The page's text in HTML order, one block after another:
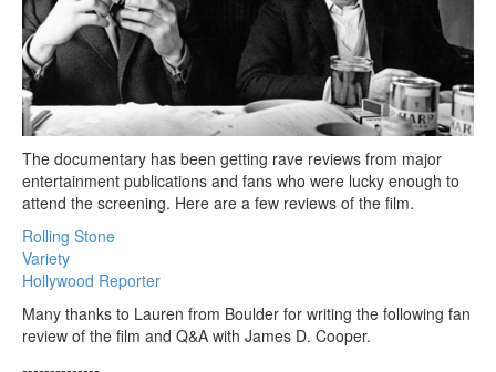
The documentary has been getting rave reviews from major
entertainment publications and fans who were lucky enough to
attend the screening. Here are a few reviews of the film.
Rolling Stone
Variety
Hollywood Reporter
Many thanks to Lauren from Boulder for writing the following fan
review of the film and Q&A with James D. Cooper.